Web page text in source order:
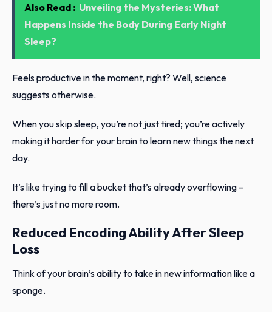
Also Read : Unveiling the Mysteries: What
Happens Inside the Body During Early Night
Sleep?
Feels productive in the moment, right? Well, science
suggests otherwise.
When you skip sleep, you’re not just tired; you’re actively
making it harder for your brain to learn new things the next
day.
It’s like trying to fill a bucket that’s already overflowing –
there’s just no more room.
Reduced Encoding Ability After Sleep
Loss
Think of your brain’s ability to take in new information like a
sponge.